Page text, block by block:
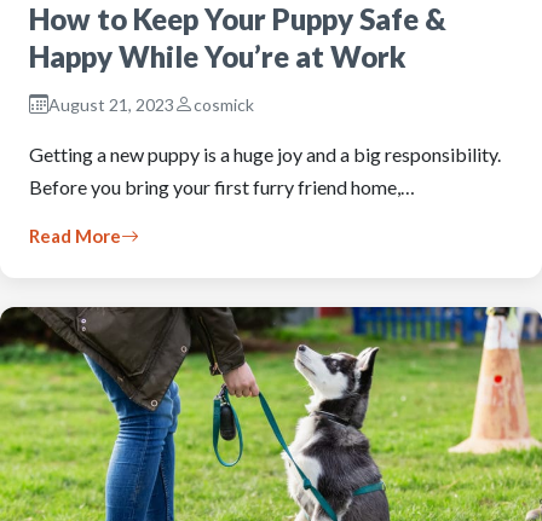
How to Keep Your Puppy Safe &
Happy While You’re at Work
August 21, 2023 cosmick
Getting a new puppy is a huge joy and a big responsibility.
Before you bring your first furry friend home,…
Read More